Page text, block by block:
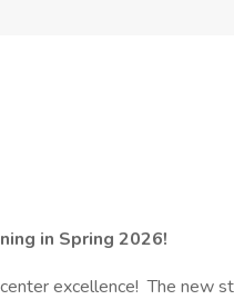
in Spring 2026!
excellence! The new